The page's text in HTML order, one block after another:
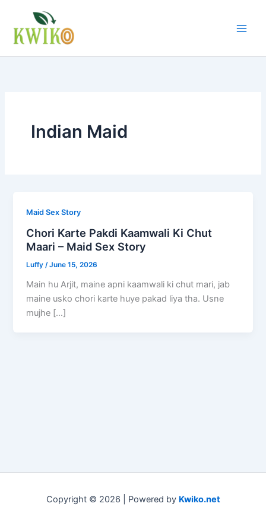
content
Indian Maid
Maid Sex Story
Chori Karte Pakdi Kaamwali Ki Chut
Maari – Maid Sex Story
Luffy /June 15, 2026
Main hu Arjit, maine apni kaamwali ki chut mari, jab
maine usko chori karte huye pakad liya tha. Usne
mujhe […]
Copyright © 2026 | Powered by Kwiko.net